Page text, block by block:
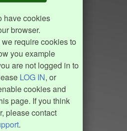
have cookies
browser.
require cookies to
you example
are not logged in to
LOG IN, or
cookies and
page. If you think
please contact
.